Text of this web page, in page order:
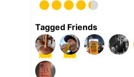
Tagged Friends